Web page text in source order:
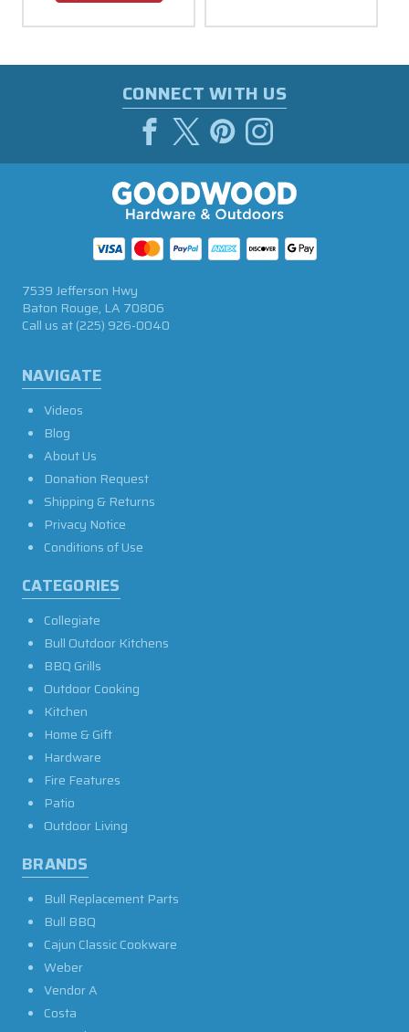
CONNECT WITH US
NAVIGATE
Videos
Blog
About Us
Donation Request
Shipping & Returns
Privacy Notice
Conditions of Use
CATEGORIES
Collegiate
Bull Outdoor Kitchens
BBQ Grills
Outdoor Cooking
Kitchen
Home & Gift
Hardware
Fire Features
Patio
Outdoor Living
BRANDS
Bull Replacement Parts
Bull BBQ
Cajun Classic Cookware
Weber
Vendor A
Costa
7539 Jefferson Hwy
Baton Rouge, LA 70806
Call us at(225) 926-0040